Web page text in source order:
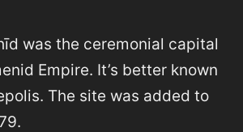
was the ceremonial capital
Empire. It’s better known
The site was added to